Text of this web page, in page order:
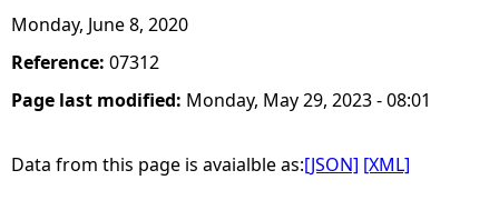
Monday, June 8, 2020
Reference: 07312
Page last modified: Monday, May 29, 2023 - 08:01
Data from this page is avaialble as:[JSON] [XML]